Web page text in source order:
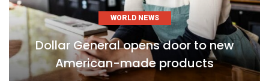
WORLD NEWS
Dollar General opens door to new
American-made products